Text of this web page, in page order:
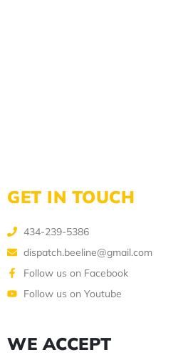
GET IN TOUCH
434-239-5386
dispatch.beeline@gmail.com
Follow us on Facebook
Follow us on Youtube
WE ACCEPT